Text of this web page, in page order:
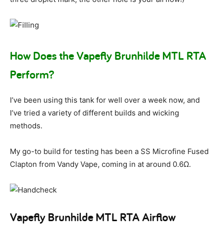
How Does the Vapefly Brunhilde MTL RTA
Perform?
I’ve been using this tank for well over a week now, and
I’ve tried a variety of different builds and wicking
methods.
My go-to build for testing has been a SS Microfine Fused
Clapton from Vandy Vape, coming in at around 0.6Ω.
Vapefly Brunhilde MTL RTA Airflow